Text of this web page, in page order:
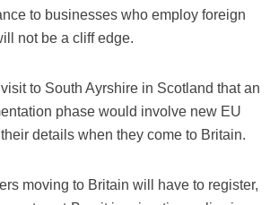
to businesses who employ foreign
not be a cliff edge.
to South Ayrshire in Scotland that an
phase would involve new EU
details when they come to Britain.
moving to Britain will have to register,